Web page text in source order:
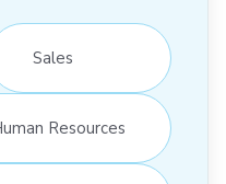
Sales
Resources